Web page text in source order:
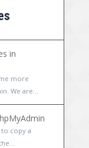
in
more
We are...
copy a